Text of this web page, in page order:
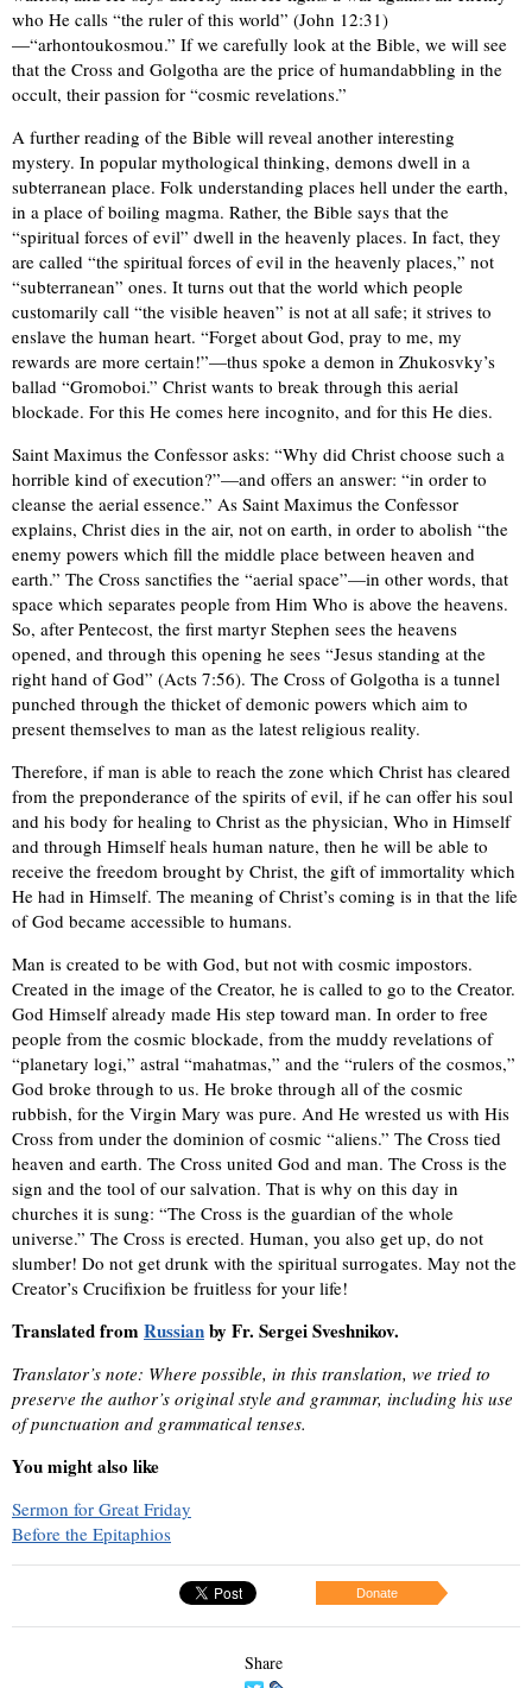
who He calls “the ruler of this world” (John 12:31)
—“arhontoukosmou.” If we carefully look at the Bible, we will see
that the Cross and Golgotha are the price of humandabbling in the
occult, their passion for “cosmic revelations.”
A further reading of the Bible will reveal another interesting
mystery. In popular mythological thinking, demons dwell in a
subterranean place. Folk understanding places hell under the earth,
in a place of boiling magma. Rather, the Bible says that the
“spiritual forces of evil” dwell in the heavenly places. In fact, they
are called “the spiritual forces of evil in the heavenly places,” not
“subterranean” ones. It turns out that the world which people
customarily call “the visible heaven” is not at all safe; it strives to
enslave the human heart. “Forget about God, pray to me, my
rewards are more certain!”—thus spoke a demon in Zhukosvky’s
ballad “Gromoboi.” Christ wants to break through this aerial
blockade. For this He comes here incognito, and for this He dies.
Saint Maximus the Confessor asks: “Why did Christ choose such a
horrible kind of execution?”—and offers an answer: “in order to
cleanse the aerial essence.” As Saint Maximus the Confessor
explains, Christ dies in the air, not on earth, in order to abolish “the
enemy powers which fill the middle place between heaven and
earth.” The Cross sanctifies the “aerial space”—in other words, that
space which separates people from Him Who is above the heavens.
So, after Pentecost, the first martyr Stephen sees the heavens
opened, and through this opening he sees “Jesus standing at the
right hand of God” (Acts 7:56). The Cross of Golgotha is a tunnel
punched through the thicket of demonic powers which aim to
present themselves to man as the latest religious reality.
Therefore, if man is able to reach the zone which Christ has cleared
from the preponderance of the spirits of evil, if he can offer his soul
and his body for healing to Christ as the physician, Who in Himself
and through Himself heals human nature, then he will be able to
receive the freedom brought by Christ, the gift of immortality which
He had in Himself. The meaning of Christ’s coming is in that the life
of God became accessible to humans.
Man is created to be with God, but not with cosmic impostors.
Created in the image of the Creator, he is called to go to the Creator.
God Himself already made His step toward man. In order to free
people from the cosmic blockade, from the muddy revelations of
“planetary logi,” astral “mahatmas,” and the “rulers of the cosmos,”
God broke through to us. He broke through all of the cosmic
rubbish, for the Virgin Mary was pure. And He wrested us with His
Cross from under the dominion of cosmic “aliens.” The Cross tied
heaven and earth. The Cross united God and man. The Cross is the
sign and the tool of our salvation. That is why on this day in
churches it is sung: “The Cross is the guardian of the whole
universe.” The Cross is erected. Human, you also get up, do not
slumber! Do not get drunk with the spiritual surrogates. May not the
Creator’s Crucifixion be fruitless for your life!
Translated from Russianby Fr. Sergei Sveshnikov.
Translator’s note: Where possible, in this translation, we tried to
preserve the author’s original style and grammar, including his use
of punctuation and grammatical tenses.
You might also like
Sermon for Great Friday
Before the Epitaphios
Donate
Share